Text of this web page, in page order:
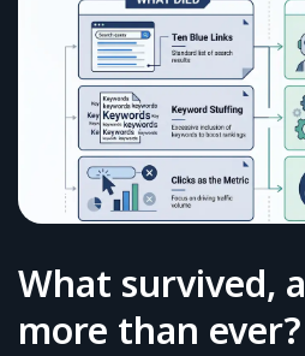
What survived,
more than ever?